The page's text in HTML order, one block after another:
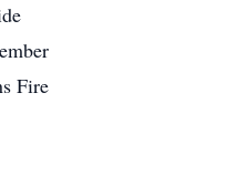
Fire